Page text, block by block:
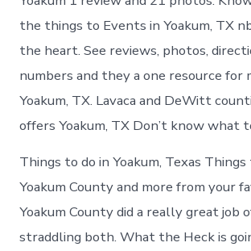
the things to Events in Yoakum, TX
the heart. See reviews, photos,
numbers and they a one resource for
Yoakum, TX. Lavaca and DeWitt
offers Yoakum, TX Don’t know what
Things to do in Yoakum, Texas Things
Yoakum County and more from your
Yoakum County did a really great job
straddling both. What the Heck is